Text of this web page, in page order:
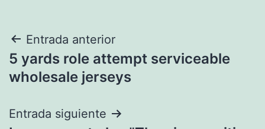
Navegación
de
Entrada anterior
5 yards role attempt serviceable
wholesale jerseys
Entrada siguiente